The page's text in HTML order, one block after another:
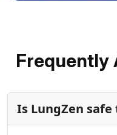
Frequently
Is LungZen safe